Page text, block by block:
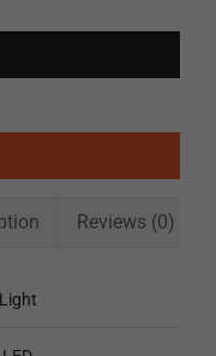
Reviews (0)